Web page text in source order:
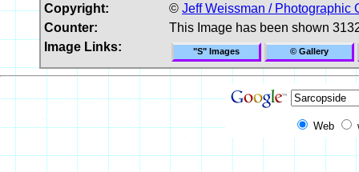
Copyright:
© Jeff Weissman / Photographic
Counter:
This Image has been shown
Image Links:
"S" Images © Gallery
Web